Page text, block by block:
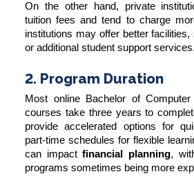
On the other hand, private
tuition fees and tend to charge
institutions may offer better
or additional student support services.
2. Program Duration
Most online Bachelor of Computer
courses take three years to
provide accelerated options for
part-time schedules for flexible
can impactfinancial planning,
programs sometimes being more